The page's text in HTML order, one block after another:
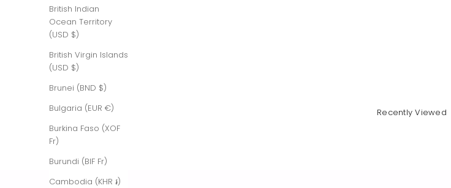
British Indian
Ocean Territory
(USD $)
British Virgin Islands
(USD $)
Brunei (BND $)
Bulgaria (EUR €)
Burkina Faso (XOF
Fr)
Burundi (BIF Fr)
Cambodia (KHR ៛)
Recently Viewed